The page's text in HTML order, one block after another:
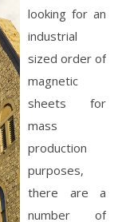
looking for an
industrial
sized order of
magnetic
sheets for
mass
production
purposes,
there are a
number of